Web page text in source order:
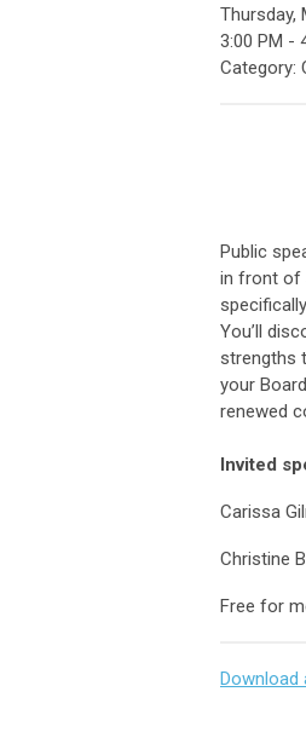
Thursday,
3:00 PM -
Category:
Public
in front of
You’ll
strengths
your
renewed
Invited
Carissa
Christine
Free for
Download